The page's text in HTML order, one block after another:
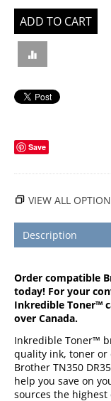
ADD TO CART
Save
VIEW ALL
Description
Order compatible
today! For your
Inkredible Toner™
over Canada.
Inkredible Toner™
quality ink, toner or
Brother TN350
help you save on
sources the